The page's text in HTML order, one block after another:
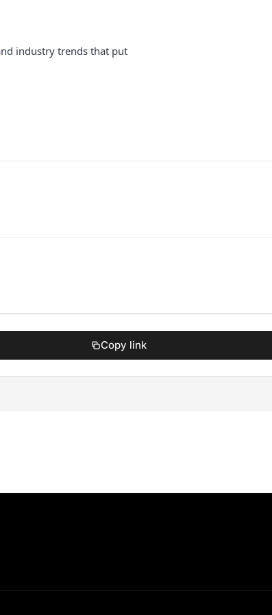
industry trends that put
Copy link